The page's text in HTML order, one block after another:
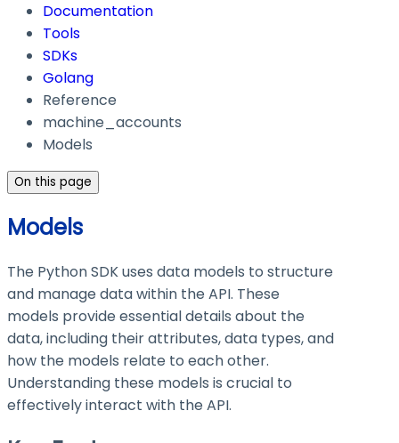
Documentation
Tools
SDKs
Golang
Reference
machine_accounts
Models
On this page
Models
The Python SDK uses data models to structure
and manage data within the API. These
models provide essential details about the
data, including their attributes, data types, and
how the models relate to each other.
Understanding these models is crucial to
effectively interact with the API.